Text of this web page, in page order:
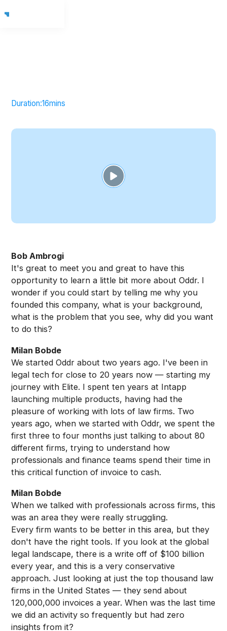
Duration:16mins
Bob Ambrogi
It's great to meet you and great to have this
opportunity to learn a little bit more about Oddr. I
wonder if you could start by telling me why you
founded this company, what is your background,
what is the problem that you see, why did you want
to do this?
Milan Bobde
We started Oddr about two years ago. I've been in
legal tech for close to 20 years now — starting my
journey with Elite. I spent ten years at Intapp
launching multiple products, having had the
pleasure of working with lots of law firms. Two
years ago, when we started with Oddr, we spent the
first three to four months just talking to about 80
different firms, trying to understand how
professionals and finance teams spend their time in
this critical function of invoice to cash.
Milan Bobde
When we talked with professionals across firms, this
was an area they were really struggling.
Every firm wants to be better in this area, but they
don't have the right tools. If you look at the global
legal landscape, there is a write off of $100 billion
every year, and this is a very conservative
approach. Just looking at just the top thousand law
firms in the United States — they send about
120,000,000 invoices a year. When was the last time
we did an activity so frequently but had zero
insights from it?